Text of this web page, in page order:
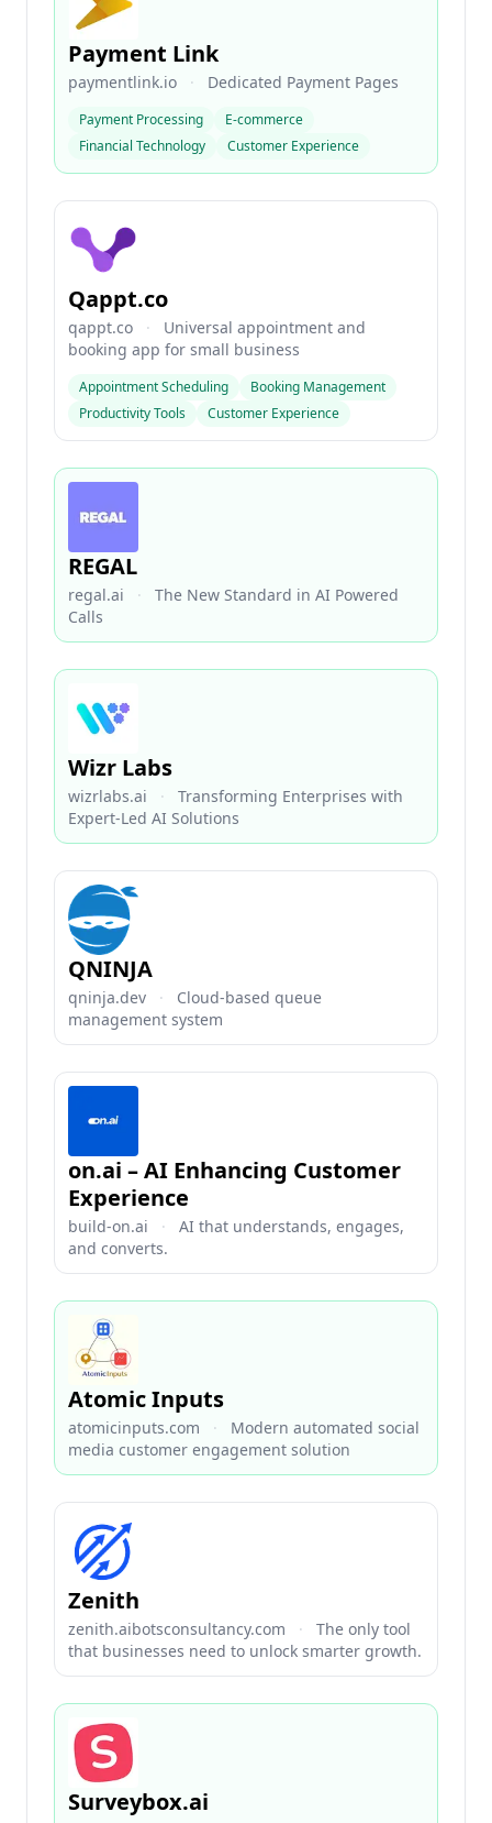
Payment Link
paymentlink.io · Dedicated Payment Pages
Payment Processing
E-commerce
Financial Technology
Customer Experience
Qappt.co
qappt.co ·
Universal appointment and
booking app for small business
Appointment Scheduling
Booking Management
Productivity Tools
Customer Experience
REGAL
regal.ai ·
The New Standard in AI Powered
Calls
Wizr Labs
wizrlabs.ai ·
Transforming Enterprises with
Expert-Led AI Solutions
QNINJA
qninja.dev ·
Cloud-based queue
management system
on.ai – AI Enhancing Customer
Experience
build-on.ai ·
AI that understands, engages,
and converts.
Atomic Inputs
atomicinputs.com ·
Modern automated social
media customer engagement solution
Zenith
zenith.aibotsconsultancy.com ·
The only tool
that businesses need to unlock smarter growth.
Surveybox.ai